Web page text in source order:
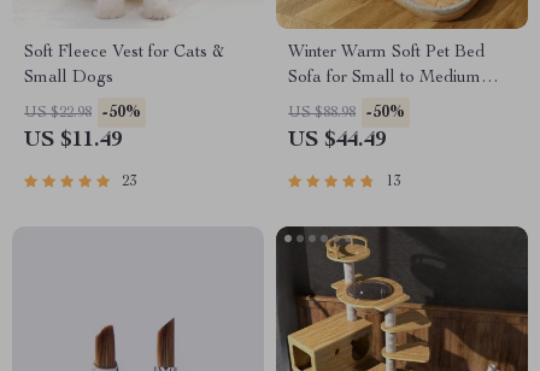
Soft Fleece Vest for Cats &
Small Dogs
US $22.98 -50%
US $11.49
23
Winter Warm Soft Pet Bed
Sofa for Small to Medium
Dogs and Cats
US $88.98 -50%
US $44.49
13